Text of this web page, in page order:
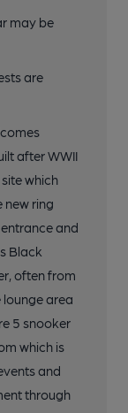
may be
are
after WWII
which
new ring
and
Black
often from
area
5 snooker
which is
and
through